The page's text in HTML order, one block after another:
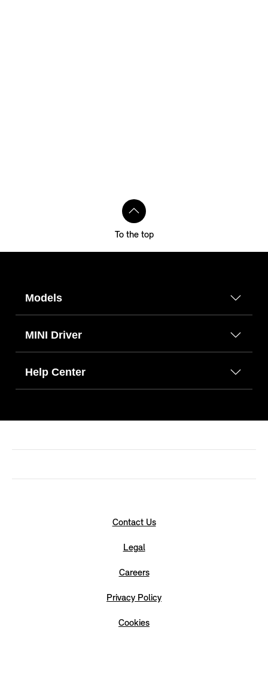
To the top
Models
MINI Driver
Help Center
Contact Us
Legal
Careers
Privacy Policy
Cookies